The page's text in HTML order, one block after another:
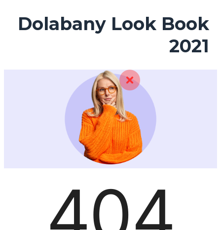
Dolabany Look Book
2021